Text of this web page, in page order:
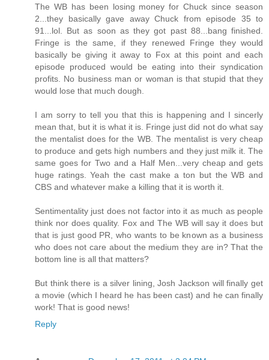
The WB has been losing money for Chuck since season
2...they basically gave away Chuck from episode 35 to
91...lol. But as soon as they got past 88...bang finished.
Fringe is the same, if they renewed Fringe they would
basically be giving it away to Fox at this point and each
episode produced would be eating into their syndication
profits. No business man or woman is that stupid that they
would lose that much dough.
I am sorry to tell you that this is happening and I sincerly
mean that, but it is what it is. Fringe just did not do what say
the mentalist does for the WB. The mentalist is very cheap
to produce and gets high numbers and they just milk it. The
same goes for Two and a Half Men...very cheap and gets
huge ratings. Yeah the cast make a ton but the WB and
CBS and whatever make a killing that it is worth it.
Sentimentality just does not factor into it as much as people
think nor does quality. Fox and The WB will say it does but
that is just good PR, who wants to be known as a business
who does not care about the medium they are in? That the
bottom line is all that matters?
But think there is a silver lining, Josh Jackson will finally get
a movie (which I heard he has been cast) and he can finally
work! That is good news!
Reply